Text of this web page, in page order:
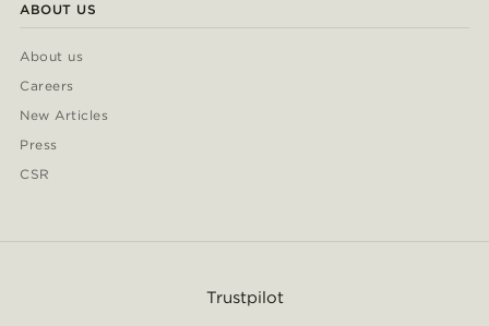
ABOUT US
About us
Careers
New Articles
Press
CSR
Trustpilot